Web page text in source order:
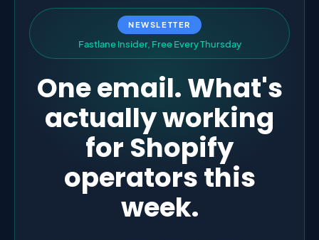
NEWSLETTER
Fastlane Insider, Free EveryThursday
One email. What's
actually working
for Shopify
operators this
week.